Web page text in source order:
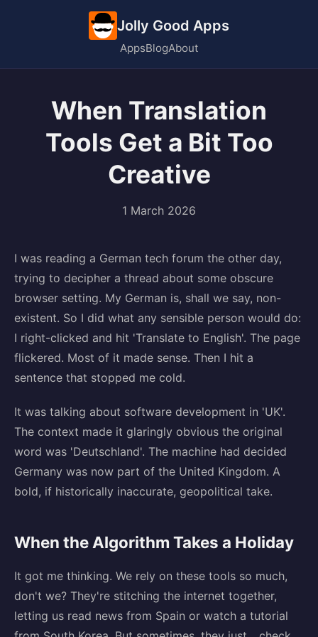
Jolly Good Apps
AppsBlogAbout
When Translation
Tools Get a Bit Too
Creative
1 March 2026
I was reading a German tech forum the other day,
trying to decipher a thread about some obscure
browser setting. My German is, shall we say, non-
existent. So I did what any sensible person would do:
I right-clicked and hit 'Translate to English'. The page
flickered. Most of it made sense. Then I hit a
sentence that stopped me cold.
It was talking about software development in 'UK'.
The context made it glaringly obvious the original
word was 'Deutschland'. The machine had decided
Germany was now part of the United Kingdom. A
bold, if historically inaccurate, geopolitical take.
When the Algorithm Takes a Holiday
It got me thinking. We rely on these tools so much,
don't we? They're stitching the internet together,
letting us read news from Spain or watch a tutorial